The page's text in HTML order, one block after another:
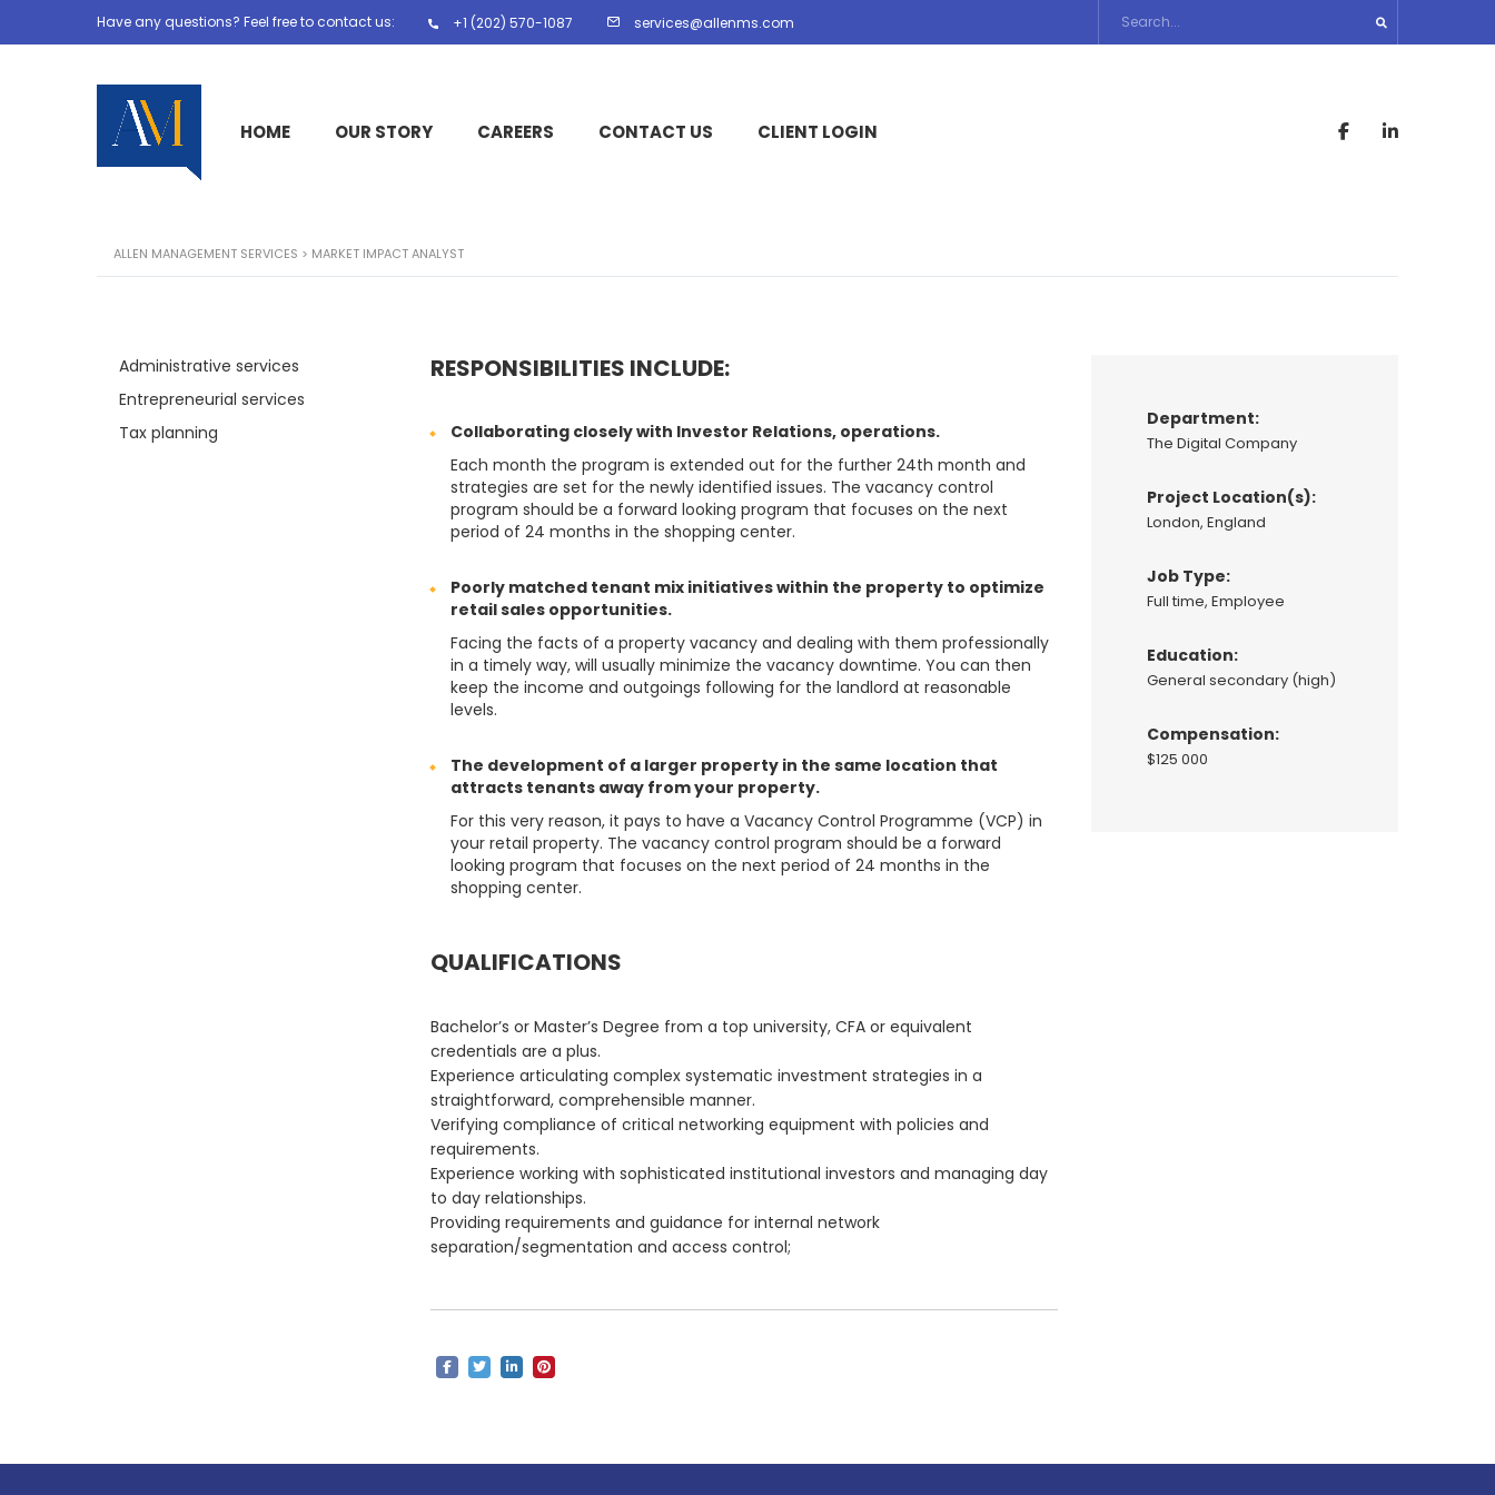
Have any questions? Feel free to contact us: +1 (202) 570-1087 services@allenms.com
HOME OUR STORY CAREERS CONTACT US CLIENT LOGIN
ALLEN MANAGEMENT SERVICES > MARKET IMPACT ANALYST
RESPONSIBILITIES INCLUDE:
Collaborating closely with Investor Relations, operations.
Each month the program is extended out for the further 24th month and
strategies are set for the newly identified issues. The vacancy control
program should be a forward looking program that focuses on the next
period of 24 months in the shopping center.
Poorly matched tenant mix initiatives within the property to optimize
retail sales opportunities.
Facing the facts of a property vacancy and dealing with them professionally
in a timely way, will usually minimize the vacancy downtime. You can then
keep the income and outgoings following for the landlord at reasonable
levels.
The development of a larger property in the same location that
attracts tenants away from your property.
For this very reason, it pays to have a Vacancy Control Programme (VCP) in
your retail property. The vacancy control program should be a forward
looking program that focuses on the next period of 24 months in the
shopping center.
QUALIFICATIONS
Bachelor’s or Master’s Degree from a top university, CFA or equivalent
credentials are a plus.
Experience articulating complex systematic investment strategies in a
straightforward, comprehensible manner.
Verifying compliance of critical networking equipment with policies and
requirements.
Experience working with sophisticated institutional investors and managing day
to day relationships.
Providing requirements and guidance for internal network
separation/segmentation and access control;
Department:
The Digital Company
Project Location(s):
London, England
Job Type:
Full time, Employee
Education:
General secondary (high)
Compensation:
$125 000
Administrative services
Entrepreneurial services
Tax planning